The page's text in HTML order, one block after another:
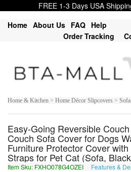
FREE 1-3 Days USA
Home About Us FAQ Help
Order Tracking
Home & Kitchen > Home Décor Slipcovers >
Easy-Going Reversible
Couch Sofa Cover for Dogs
Furniture Protector Cover
Straps for Pet Cat (Sofa,
Item Sku: FXHO078G4OZEI Features &